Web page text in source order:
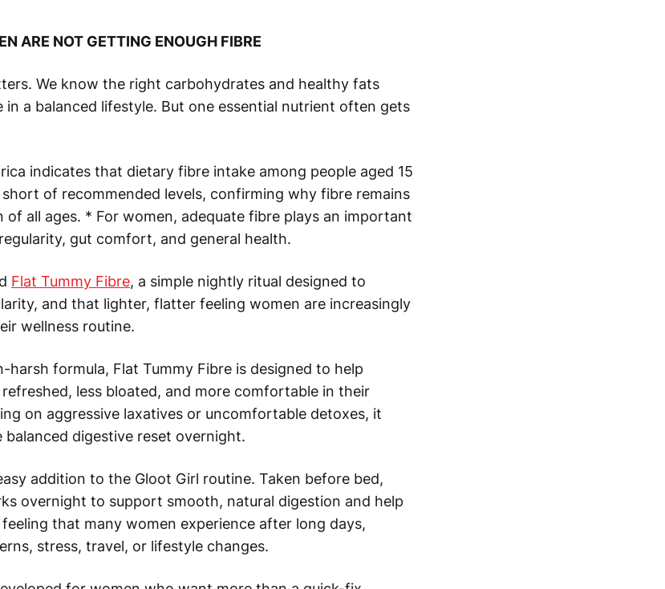
ARE NOT GETTING ENOUGH FIBRE
We know the right carbohydrates and healthy fats
in a balanced lifestyle. But one essential nutrient often gets
indicates that dietary fibre intake among people aged 15
of recommended levels, confirming why fibre remains
all ages. * For women, adequate fibre plays an important
gut comfort, and general health.
Flat Tummy Fibre, a simple nightly ritual designed to
and that lighter, flatter feeling women are increasingly
wellness routine.
harsh formula, Flat Tummy Fibre is designed to help
less bloated, and more comfortable in their
on aggressive laxatives or uncomfortable detoxes, it
balanced digestive reset overnight.
addition to the Gloot Girl routine. Taken before bed,
overnight to support smooth, natural digestion and help
that many women experience after long days,
stress, travel, or lifestyle changes.